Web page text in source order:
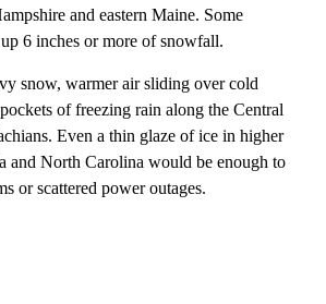
and eastern Maine. Some
6 inches or more of snowfall.
snow, warmer air sliding over cold
of freezing rain along the Central
Even a thin glaze of ice in higher
and North Carolina would be enough to
or scattered power outages.